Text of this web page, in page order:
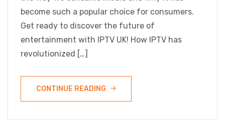
become such a popular choice for consumers.
Get ready to discover the future of
entertainment with IPTV UK! How IPTV has
revolutionized […]
CONTINUE READING